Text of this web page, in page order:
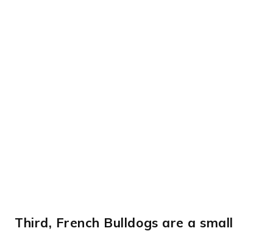
Third, French Bulldogs are a small